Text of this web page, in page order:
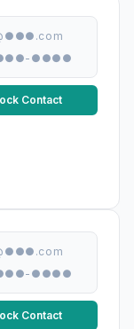
●●●●
Contact
●●●●
Contact